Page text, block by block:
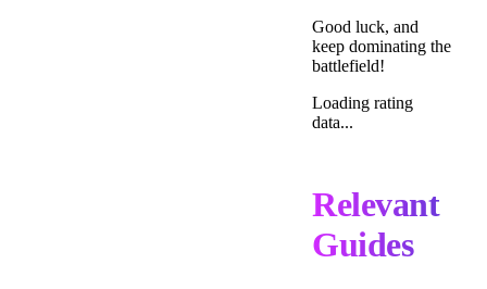
Good luck, and
keep dominating the
battlefield!
Loading rating
data...
Relevant
Guides